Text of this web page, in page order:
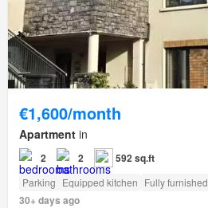
€1,600/month
Apartment in
2 2 592 sq.ft
Parking Equipped kitchen Fully furnished
30+ days ago